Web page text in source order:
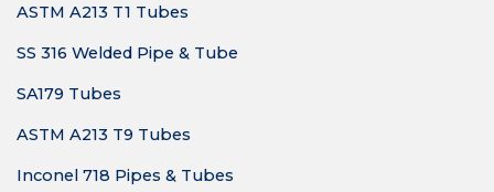
ASTM A213 T1 Tubes
SS 316 Welded Pipe & Tube
SA179 Tubes
ASTM A213 T9 Tubes
Inconel 718 Pipes & Tubes